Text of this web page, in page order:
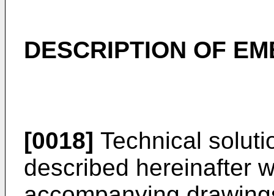
DESCRIPTION OF
[0018] Technical
described hereinafter